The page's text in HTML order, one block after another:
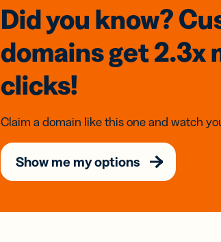
Did you know?
domainsget 2.3x
clicks!
Claim a domain like this one and watch
Show me my options